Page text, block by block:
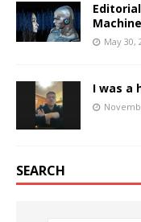
May 30,
I was a
SEARCH